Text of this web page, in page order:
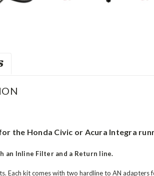
the Honda Civic or Acura Integra
an Inline Filter and a Return line.
Each kit comes with two hardline to AN